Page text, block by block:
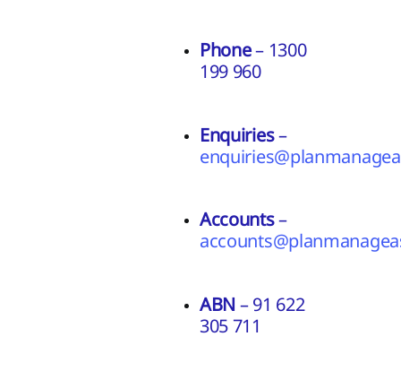
Phone– 1300
199 960
Enquiries–
Accounts–
ABN – 91 622
305 711